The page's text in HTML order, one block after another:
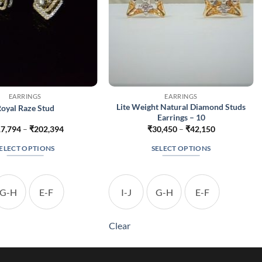
EARRINGS
Raze Stud
– ₹202,394Price
OPTIONS
product
has
multiple
G-H E-F
EARRINGS
Lite Weight Natural Diamond Studs
Earrings – 10
₹30,450 – ₹42,150Price
SELECT OPTIONS
product
has
multiple
I-J G-H E-F
Clear